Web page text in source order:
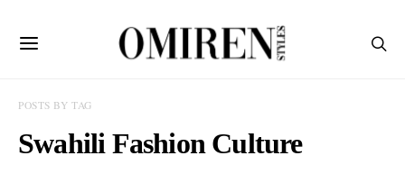
POSTS BY TAG
Swahili Fashion Culture